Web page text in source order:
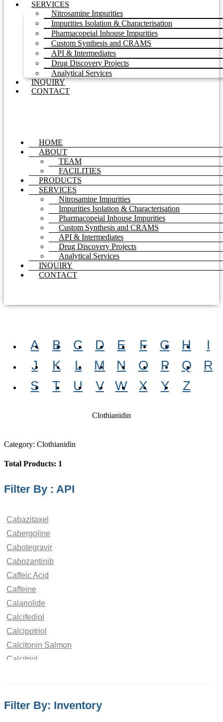
SERVICES
Nitrosamine Impurities
Impurities Isolation & Characterisation
Pharmacopeial Inhouse Impurities
Custom Synthesis and CRAMS
API & Intermediates
Drug Discovery Projects
Analytical Services
INQUIRY
CONTACT
HOME
ABOUT
TEAM
FACILITIES
PRODUCTS
SERVICES
Nitrosamine Impurities
Impurities Isolation & Characterisation
Pharmacopeial Inhouse Impurities
Custom Synthesis and CRAMS
API & Intermediates
Drug Discovery Projects
Analytical Services
INQUIRY
CONTACT
A B C D E F G H
I
J
K L M N O P Q
R
S
T U V W X Y Z
Clothianidin
Category: Clothianidin
Total Products: 1
Filter By : API
Cabazitaxel
Cabergoline
Cabotegravir
Cabozantinib
Caffeic Acid
Caffeine
Calanolide
Calcifediol
Calcipotriol
Calcitonin Salmon
Calcitriol
Campesterol
Filter By: Inventory